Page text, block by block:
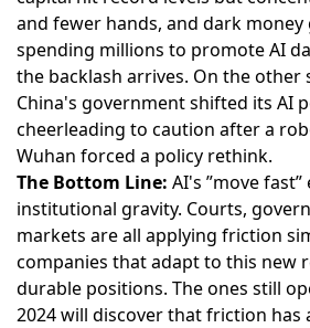
and fewer hands, and dark
spending millions to promote AI
the backlash arrives. On the other
China's government shifted its AI
cheerleading to caution after a
Wuhan forced a policy rethink.
The Bottom Line: AI's ”move
institutional gravity. Courts,
markets are all applying friction
companies that adapt to this new
durable positions. The ones still
2024 will discover that friction has